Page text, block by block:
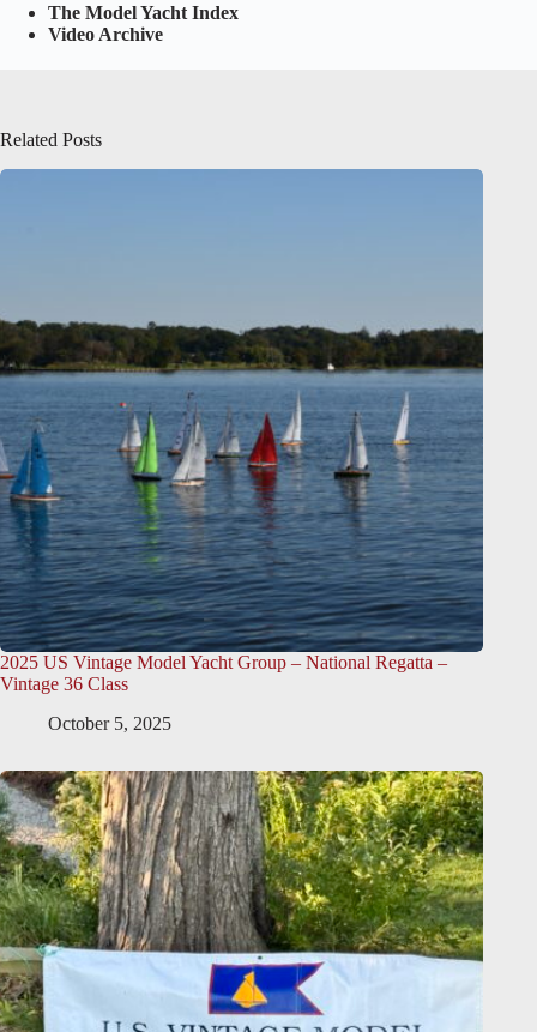
The Model Yacht Index
Video Archive
Related Posts
2025 US Vintage Model Yacht Group – National Regatta –
Vintage 36 Class
October 5, 2025